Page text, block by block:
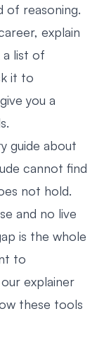
of reasoning.
explain
a list of
it to
you a
guide about
cannot find
not hold.
and no live
is the whole
to
explainer
these tools